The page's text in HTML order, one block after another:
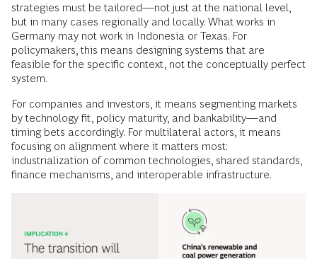
strategies must be tailored—not just at the national level,
but in many cases regionally and locally. What works in
Germany may not work in Indonesia or Texas. For
policymakers, this means designing systems that are
feasible for the specific context, not the conceptually perfect
system.
For companies and investors, it means segmenting markets
by technology fit, policy maturity, and bankability—and
timing bets accordingly. For multilateral actors, it means
focusing on alignment where it matters most:
industrialization of common technologies, shared standards,
finance mechanisms, and interoperable infrastructure.